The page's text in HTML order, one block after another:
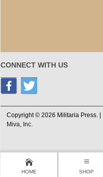
CONNECT WITH US
Copyright © 2026 Militaria Press. |
Miva, Inc.
HOME SHOP